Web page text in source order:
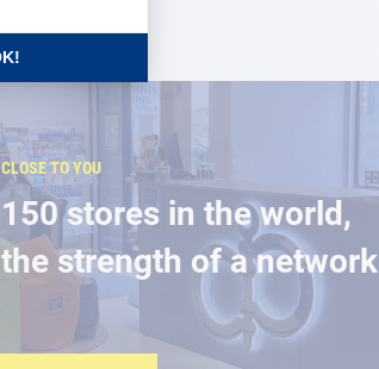
CLOSE TO YOU
150 stores in the world,
the strength of a network